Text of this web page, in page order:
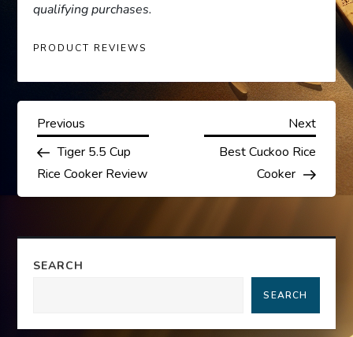
qualifying purchases.
PRODUCT REVIEWS
P
o
s
t
n
Previous
Post
Previous
Tiger 5.5 Cup
Rice Cooker Review
Next
Post
Next
Best Cuckoo Rice
Cooker
SEARCH
SEARCH